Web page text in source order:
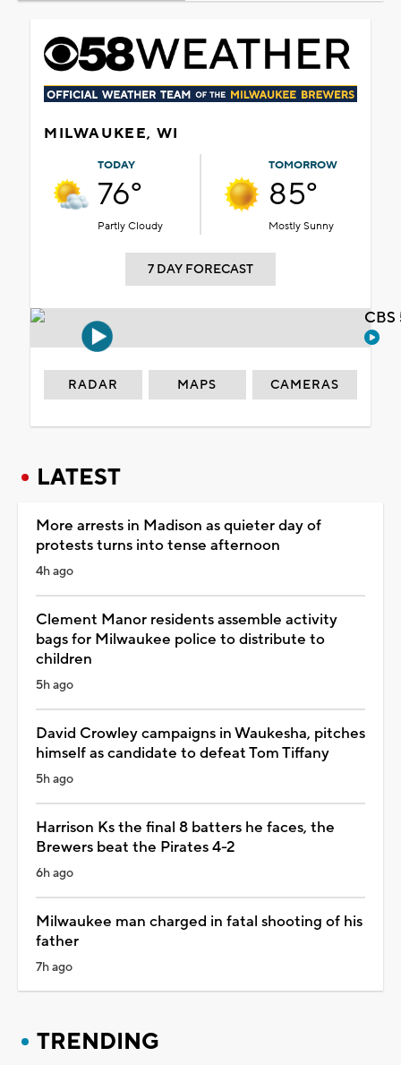
MILWAUKEE, WI
TODAY
76°
Partly Cloudy
TOMORROW
85°
Mostly Sunny
7 DAY FORECAST
RADAR MAPS CAMERAS
LATEST
More arrests in Madison as quieter day of
protests turns into tense afternoon
4h ago
Clement Manor residents assemble activity
bags for Milwaukee police to distribute to
children
5h ago
David Crowley campaigns in Waukesha, pitches
himself as candidate to defeat Tom Tiffany
5h ago
Harrison Ks the final 8 batters he faces, the
Brewers beat the Pirates 4-2
6h ago
Milwaukee man charged in fatal shooting of his
father
7h ago
TRENDING